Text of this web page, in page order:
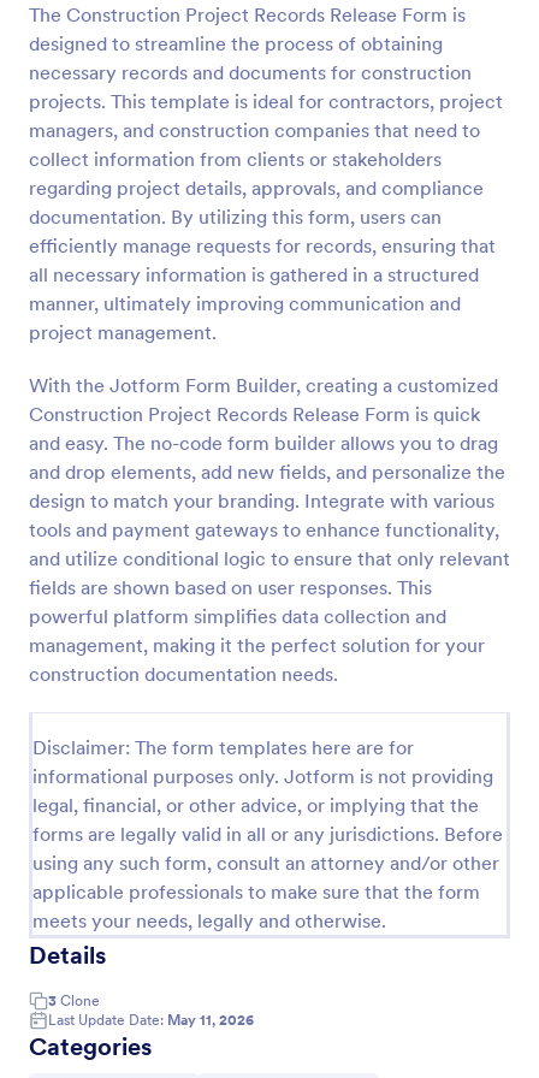
The Construction Project Records Release Form is
designed to streamline the process of obtaining
necessary records and documents for construction
projects. This template is ideal for contractors, project
managers, and construction companies that need to
collect information from clients or stakeholders
regarding project details, approvals, and compliance
documentation. By utilizing this form, users can
efficiently manage requests for records, ensuring that
all necessary information is gathered in a structured
manner, ultimately improving communication and
project management.
With the Jotform Form Builder, creating a customized
Construction Project Records Release Form is quick
and easy. The no-code form builder allows you to drag
and drop elements, add new fields, and personalize the
design to match your branding. Integrate with various
tools and payment gateways to enhance functionality,
and utilize conditional logic to ensure that only relevant
fields are shown based on user responses. This
powerful platform simplifies data collection and
management, making it the perfect solution for your
construction documentation needs.
Disclaimer: The form templates here are for
informational purposes only. Jotform is not providing
legal, financial, or other advice, or implying that the
forms are legally valid in all or any jurisdictions. Before
using any such form, consult an attorney and/or other
applicable professionals to make sure that the form
meets your needs, legally and otherwise.
Details
3 Clone
Last Update Date: May 11, 2026
Categories
Preview
Construction Work Order Form
Construction Work Order Form is a form template
that allows construction companies to
systematically capture and manage work order
requests, conveniently available on Jotform for
seamless integration into your workflow.
Order Forms
Use Template
Preview